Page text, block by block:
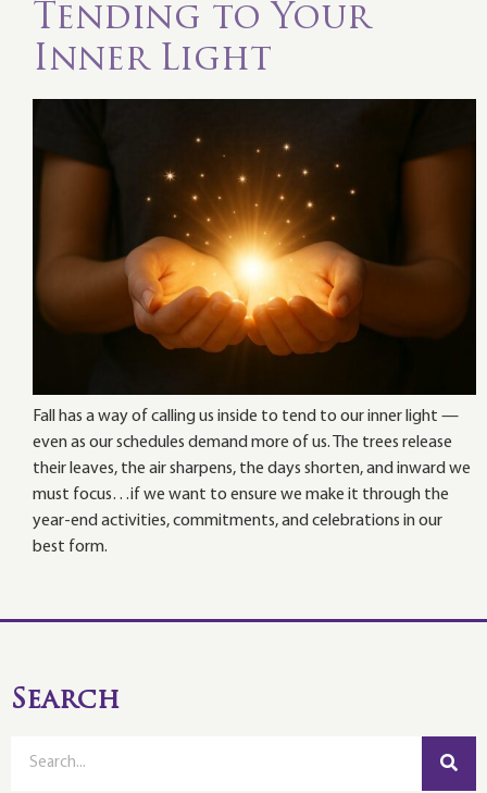
Tending to Your
Inner Light
Fall has a way of calling us inside to tend to our inner light —
even as our schedules demand more of us. The trees release
their leaves, the air sharpens, the days shorten, and inward we
must focus…if we want to ensure we make it through the
year-end activities, commitments, and celebrations in our
best form.
Search